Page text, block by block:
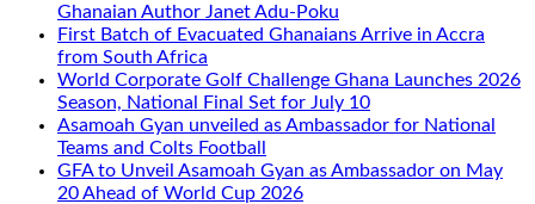
Ghanaian Author Janet Adu-Poku
First Batch of Evacuated Ghanaians Arrive in Accra
from South Africa
World Corporate Golf Challenge Ghana Launches 2026
Season, National Final Set for July 10
Asamoah Gyan unveiled as Ambassador for National
Teams and Colts Football
GFA to Unveil Asamoah Gyan as Ambassador on May
20 Ahead of World Cup 2026